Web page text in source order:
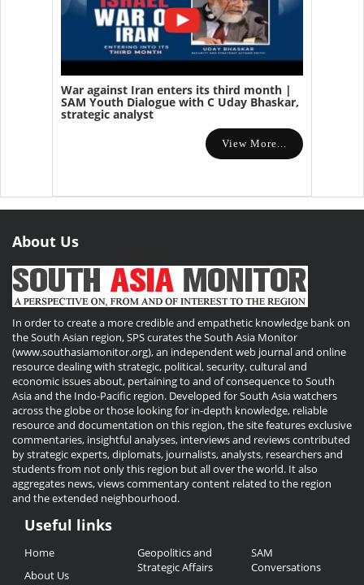
War against Iran enters its third month |
SAM Youth Dialogue with C Uday Bhaskar,
strategic analyst
View More...
About Us
In order to create a more credible and empathetic knowledge bank on
the South Asian region, SPS curates the South Asia Monitor
(www.southasiamonitor.org), an independent web journal and online
resource dealing with strategic, political, security, cultural and
economic issues about, pertaining to and of consequence to South
Asia and the Indo-Pacific region. Developed for South Asia watchers
across the globe or those looking for in-depth knowledge, reliable
resource and documentation on this region, the site features exclusive
commentaries, insightful analyses, interviews and reviews contributed
by strategic experts, diplomats, journalists, analysts, researchers and
students from not only this region but all over the world. It also
aggregates news, views commentary content related to the region
and the extended neighbourhood.
Useful
Links
Useful links
Home
About Us
Geopolitics and
Strategic Affairs
SAM
Conversations